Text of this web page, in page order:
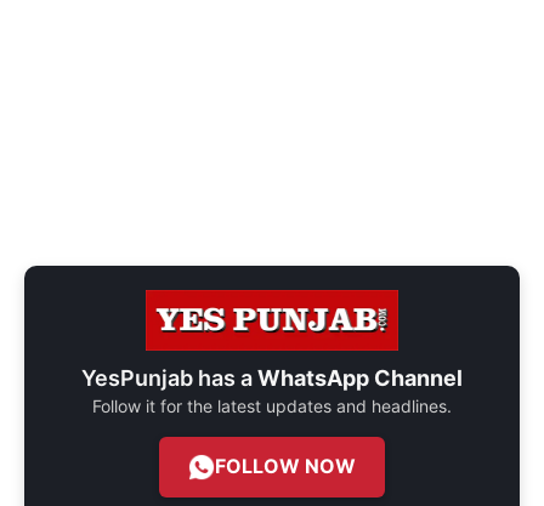
YesPunjab has aWhatsApp Channel
Follow it for the latest updates and headlines.
FOLLOW NOW